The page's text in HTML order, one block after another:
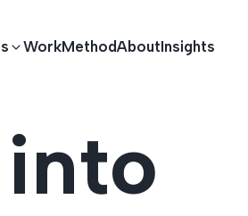
SOLUTIONS
WorkMethodAboutInsights